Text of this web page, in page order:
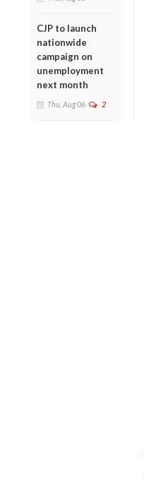
CJP to launch
nationwide
campaign on
unemployment
next month
Thu, Aug 06 2